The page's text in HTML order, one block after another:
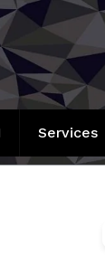
Services